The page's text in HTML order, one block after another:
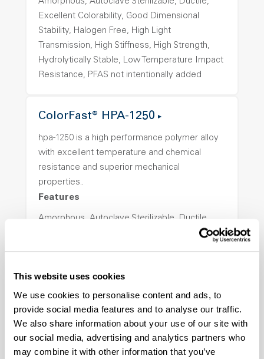
This website uses cookies
We use cookies to personalise content and ads, to
provide social media features and to analyse our traffic.
We also share information about your use of our site with
our social media, advertising and analytics partners who
may combine it with other information that you’ve
Excellent Colorability, Good Dimensional
Stability, Halogen Free, High Light
Transmission, High Stiffness, High Strength,
Hydrolytically Stable, Low Temperature Impact
Resistance, PFAS not intentionally added
ColorFast® HPA-1250
hpa-1250 is a high performance polymer alloy
with excellent temperature and chemical
resistance and superior mechanical
properties..
Features
Amorphous, Autoclave Sterilizable, Ductile,
Hydrolytically Stable, Low Temperature Impact
Resistance, PFAS not intentionally added
ColorFast® HPA-2140
hpa-2140 is a high performance polymer alloy